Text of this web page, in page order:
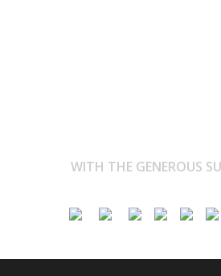
WITH THE GENEROUS